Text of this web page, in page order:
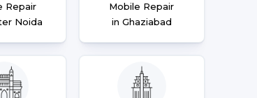
Repair
Noida
Mobile Repair
in Ghaziabad